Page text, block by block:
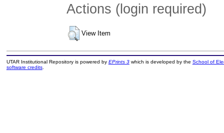
Actions (login required)
View Item
UTAR Institutional Repository is powered by EPrints 3which is developed by the School of
software credits.